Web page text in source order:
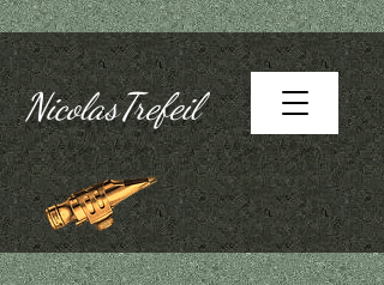
NicolasTrefeil